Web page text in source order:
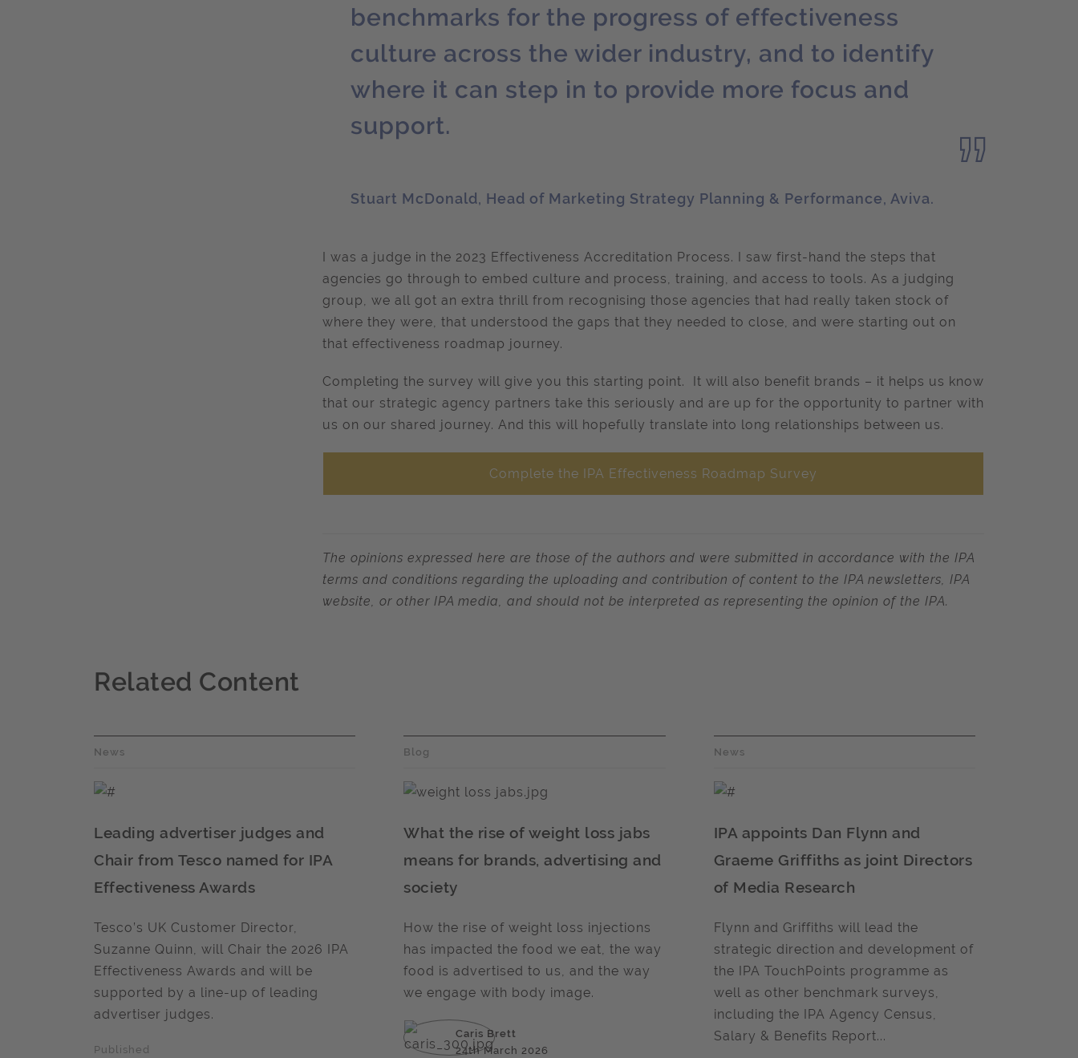
benchmarks for the progress of effectiveness
culture across the wider industry, and to identify
where it can step in to provide more focus and
support.
Stuart McDonald, Head of Marketing Strategy Planning & Performance, Aviva.
I was a judge in the 2023 Effectiveness Accreditation Process. I saw first-hand the steps that
agencies go through to embed culture and process, training, and access to tools. As a judging
group, we all got an extra thrill from recognising those agencies that had really taken stock of
where they were, that understood the gaps that they needed to close, and were starting out on
that effectiveness roadmap journey.
Completing the survey will give you this starting point. It will also benefit brands – it helps us know
that our strategic agency partners take this seriously and are up for the opportunity to partner with
us on our shared journey. And this will hopefully translate into long relationships between us.
Complete the IPA Effectiveness Roadmap Survey
The opinions expressed here are those of the authors and were submitted in accordance with the IPA
terms and conditions regarding the uploading and contribution of content to the IPA newsletters, IPA
website, or other IPA media, and should not be interpreted as representing the opinion of the IPA.
Related Content
News
Leading advertiser judges and
Chair from Tesco named for IPA
Effectiveness Awards
Tesco’s UK Customer Director,
Suzanne Quinn, will Chair the 2026 IPA
Effectiveness Awards and will be
supported by a line-up of leading
advertiser judges.
Published
Blog
What the rise of weight loss jabs
means for brands, advertising and
society
How the rise of weight loss injections
has impacted the food we eat, the way
food is advertised to us, and the way
we engage with body image.
Caris Brett
24th March 2026
News
IPA appoints Dan Flynn and
Graeme Griffiths as joint Directors
of Media Research
Flynn and Griffiths will lead the
strategic direction and development of
the IPA TouchPoints programme as
well as other benchmark surveys,
including the IPA Agency Census,
Salary & Benefits Report...